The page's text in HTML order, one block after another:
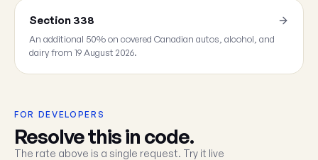
Section 338
An additional 50% on covered Canadian autos, alcohol, and
dairy from 19 August 2026.
FOR DEVELOPERS
Resolve this in code.
The rate above is a single request. Try it live